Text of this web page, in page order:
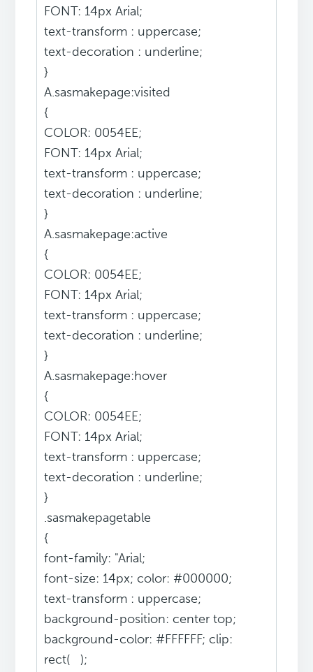
FONT: 14px Arial;
text-transform : uppercase;
text-decoration : underline;
}
A.sasmakepage:visited
{
COLOR: 0054EE;
FONT: 14px Arial;
text-transform : uppercase;
text-decoration : underline;
}
A.sasmakepage:active
{
COLOR: 0054EE;
FONT: 14px Arial;
text-transform : uppercase;
text-decoration : underline;
}
A.sasmakepage:hover
{
COLOR: 0054EE;
FONT: 14px Arial;
text-transform : uppercase;
text-decoration : underline;
}
.sasmakepagetable
{
font-family: "Arial;
font-size: 14px; color: #000000;
text-transform : uppercase;
background-position: center top;
background-color: #FFFFFF; clip:
rect( );